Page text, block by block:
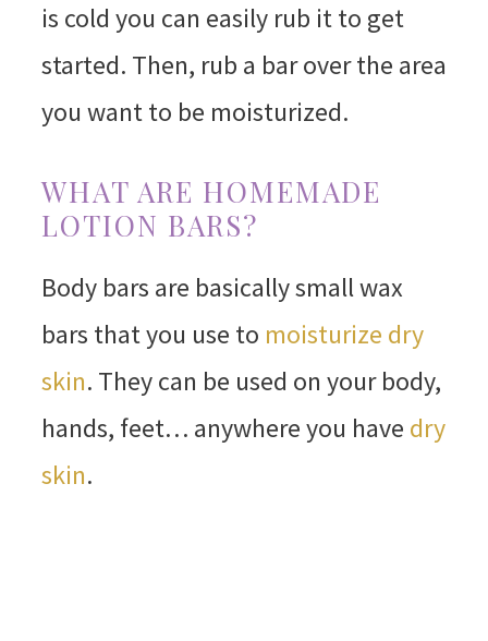
is cold you can easily rub it to get
started. Then, rub a bar over the area
you want to be moisturized.
WHAT ARE HOMEMADE
LOTION BARS?
Body bars are basically small wax
bars that you use to moisturize dry
skin. They can be used on your body,
hands, feet… anywhere you have dry
skin.